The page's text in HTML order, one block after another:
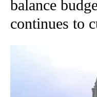
balance
continues to